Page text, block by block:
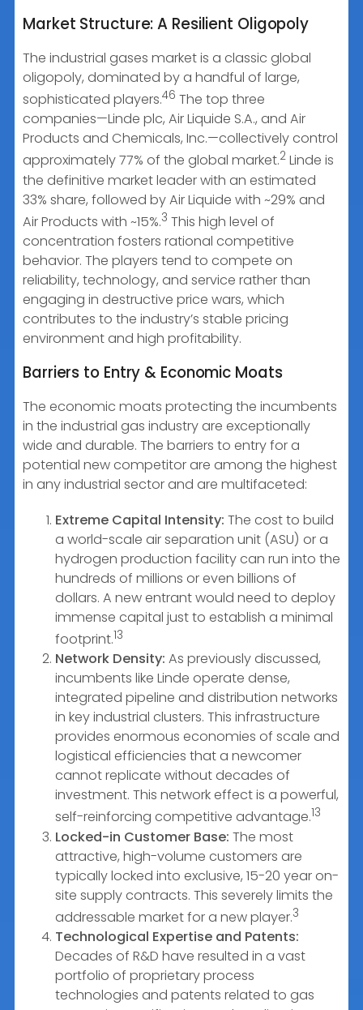
Market Structure: A Resilient Oligopoly
The industrial gases market is a classic global
oligopoly, dominated by a handful of large,
sophisticated players.46 The top three
companies—Linde plc, Air Liquide S.A., and Air
Products and Chemicals, Inc.—collectively control
approximately 77% of the global market.2 Linde is
the definitive market leader with an estimated
33% share, followed by Air Liquide with ~29% and
Air Products with ~15%.3 This high level of
concentration fosters rational competitive
behavior. The players tend to compete on
reliability, technology, and service rather than
engaging in destructive price wars, which
contributes to the industry’s stable pricing
environment and high profitability.
Barriers to Entry & Economic Moats
The economic moats protecting the incumbents
in the industrial gas industry are exceptionally
wide and durable. The barriers to entry for a
potential new competitor are among the highest
in any industrial sector and are multifaceted:
Extreme Capital Intensity: The cost to build
a world-scale air separation unit (ASU) or a
hydrogen production facility can run into the
hundreds of millions or even billions of
dollars. A new entrant would need to deploy
immense capital just to establish a minimal
footprint.13
Network Density: As previously discussed,
incumbents like Linde operate dense,
integrated pipeline and distribution networks
in key industrial clusters. This infrastructure
provides enormous economies of scale and
logistical efficiencies that a newcomer
cannot replicate without decades of
investment. This network effect is a powerful,
self-reinforcing competitive advantage.13
Locked-in Customer Base: The most
attractive, high-volume customers are
typically locked into exclusive, 15-20 year on-
site supply contracts. This severely limits the
addressable market for a new player.3
Technological Expertise and Patents:
Decades of R&D have resulted in a vast
portfolio of proprietary process
technologies and patents related to gas